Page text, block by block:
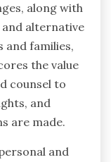
along with
alternative
and families,
the value
counsel to
and
are made.
and